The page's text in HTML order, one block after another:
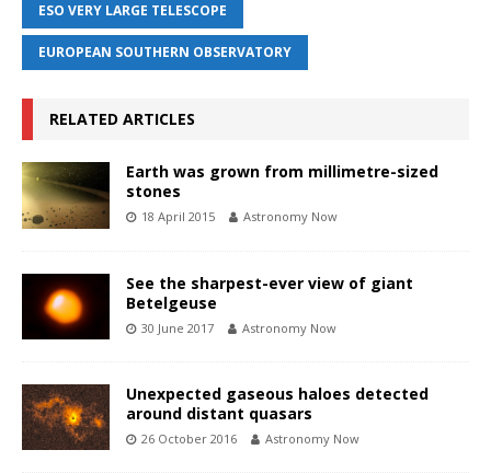
ESO VERY LARGE TELESCOPE
EUROPEAN SOUTHERN OBSERVATORY
RELATED ARTICLES
Earth was grown from millimetre-sized
stones
18 April 2015 Astronomy Now
See the sharpest-ever view of giant
Betelgeuse
30 June 2017 Astronomy Now
Unexpected gaseous haloes detected
around distant quasars
26 October 2016 Astronomy Now